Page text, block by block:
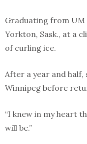
Graduating from UM
Yorkton, Sask., at a
of curling ice.
After a year and half,
Winnipeg before
“I knew in my heart
will be.”